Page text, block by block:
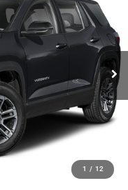
1 / 12